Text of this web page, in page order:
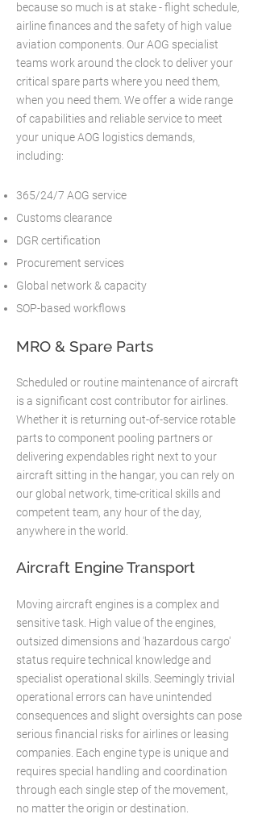
because so much is at stake - flight schedule,
airline finances and the safety of high value
aviation components. Our AOG specialist
teams work around the clock to deliver your
critical spare parts where you need them,
when you need them. We offer a wide range
of capabilities and reliable service to meet
your unique AOG logistics demands,
including:
365/24/7 AOG service
Customs clearance
DGR certification
Procurement services
Global network & capacity
SOP-based workflows
MRO & Spare Parts
Scheduled or routine maintenance of aircraft
is a significant cost contributor for airlines.
Whether it is returning out-of-service rotable
parts to component pooling partners or
delivering expendables right next to your
aircraft sitting in the hangar, you can rely on
our global network, time-critical skills and
competent team, any hour of the day,
anywhere in the world.​
Aircraft Engine Transport
Moving aircraft engines is a complex and
sensitive task. High value of the engines,
outsized dimensions and 'hazardous cargo'
status require technical knowledge and
specialist operational skills. Seemingly trivial
operational errors can have unintended
consequences and slight oversights can pose
serious financial risks for airlines or leasing
companies. Each engine type is unique and
requires special handling and coordination
through each single step of the movement,
no matter the origin or destination.